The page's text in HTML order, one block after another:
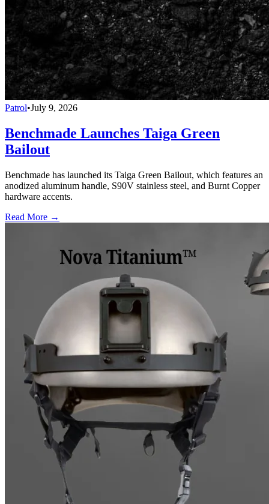
Patrol•July 9, 2026
Benchmade Launches Taiga Green
Bailout
Benchmade has launched its Taiga Green Bailout, which features an
anodized aluminum handle, S90V stainless steel, and Burnt Copper
hardware accents.
Read More →